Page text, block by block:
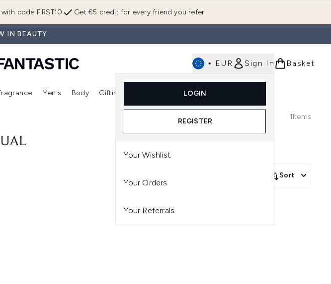
Get €5 credit for every friend you refer
code FIRST10
IN BEAUTY
• EUR Sign In
LOGIN
REGISTER
Your Wishlist
Your Orders
Your Referrals
Basket
(Makeup)
Enter submenu (Hair) Enter submenu (Skincare) Enter submenu (Fragrance)
Men's Body Gifting
Enter submenu (Gifting)
1Items
Sort